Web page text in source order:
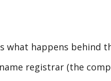
what happens behind
registrar (the